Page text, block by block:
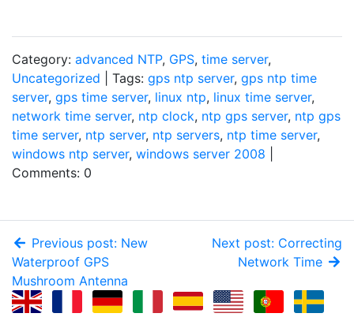
Category: advanced NTP, GPS, time server,
Uncategorized | Tags: gps ntp server, gps ntp time
server, gps time server, linux ntp, linux time server,
network time server, ntp clock, ntp gps server, ntp gps
time server, ntp server, ntp servers, ntp time server,
windows ntp server, windows server 2008
Comments: 0
Previous post: New
Waterproof GPS
Mushroom Antenna
Next post: Correcting
Network Time